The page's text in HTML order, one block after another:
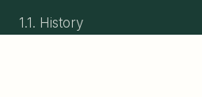
1.1. History